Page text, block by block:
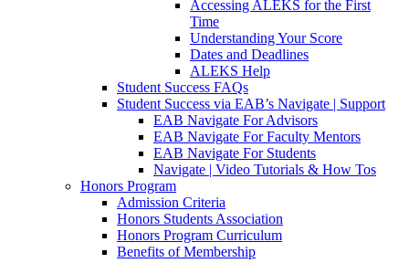
Accessing ALEKS for the First
Time
Understanding Your Score
Dates and Deadlines
ALEKS Help
Student Success FAQs
Student Success via EAB’s Navigate | Support
EAB Navigate For Advisors
EAB Navigate For Faculty Mentors
EAB Navigate For Students
Navigate | Video Tutorials & How Tos
Honors Program
Admission Criteria
Honors Students Association
Honors Program Curriculum
Benefits of Membership